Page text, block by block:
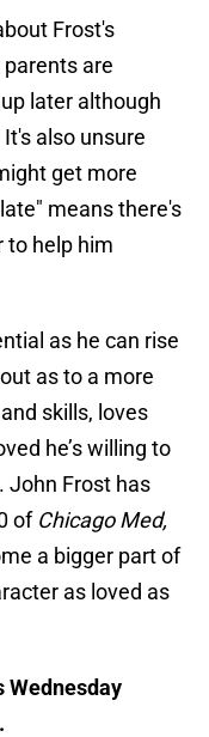
Frost's
are
later although
also unsure
get more
means there's
to help him
as he can rise
as to a more
skills, loves
he’s willing to
John Frost has
of Chicago Med,
a bigger part of
as loved as
Wednesday